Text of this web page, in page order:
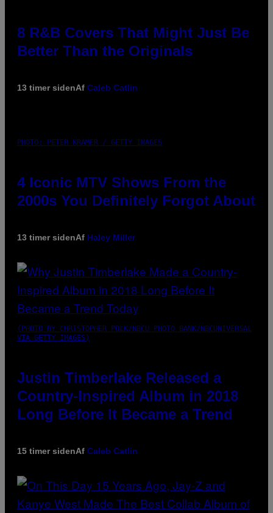
8 R&B Covers That Might Just Be
Better Than the Originals
13 timer sidenAf Caleb Catlin
PHOTO: PETER KRAMER / GETTY IMAGES
4 Iconic MTV Shows From the
2000s You Definitely Forgot About
13 timer sidenAf Haley Miller
(PHOTO BY CHRISTOPHER POLK/NBCU PHOTO BANK/NBCUNIVERSAL
VIA GETTY IMAGES)
Justin Timberlake Released a
Country-Inspired Album in 2018
Long Before It Became a Trend
15 timer sidenAf Caleb Catlin